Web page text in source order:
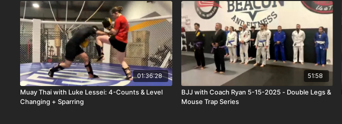
01:36:28
Muay Thai with Luke Lessei: 4-Counts & Level
Changing + Sparring
51:58
BJJ with Coach Ryan 5-15-2025 - Double Legs &
Mouse Trap Series